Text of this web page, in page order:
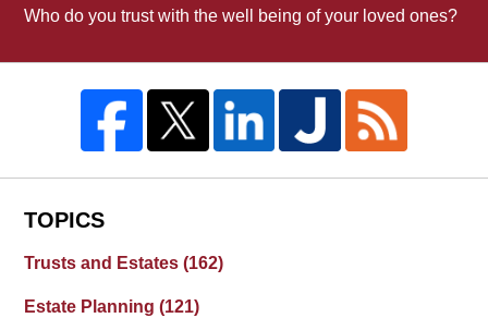
Who do you trust with the well being of your loved ones?
TOPICS
Trusts and Estates(162)
Estate Planning(121)